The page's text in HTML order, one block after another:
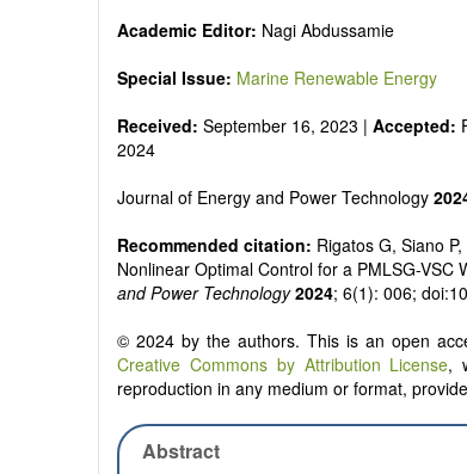
Academic Editor: Nagi Abdussamie
Special Issue: Marine Renewable Energy
Received: September 16, 2023 | Accepted:
2024
Journal of Energy and Power Technology
Recommended citation: Rigatos G, Siano
Nonlinear Optimal Control for a PMLSG-VSC
and Power Technology 2024; 6(1): 006;
© 2024 by the authors. This is an open
Creative Commons by Attribution License,
reproduction in any medium or format,
Abstract